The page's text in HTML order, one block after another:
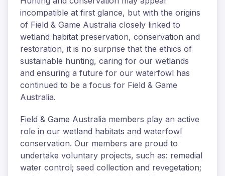
incompatible at first glance, but with the origins
of Field & Game Australia closely linked to
wetland habitat preservation, conservation and
restoration, it is no surprise that the ethics of
sustainable hunting, caring for our wetlands
and ensuring a future for our waterfowl has
continued to be a focus for Field & Game
Australia.
Field & Game Australia members play an active
role in our wetland habitats and waterfowl
conservation. Our members are proud to
undertake voluntary projects, such as: remedial
water control; seed collection and revegetation;